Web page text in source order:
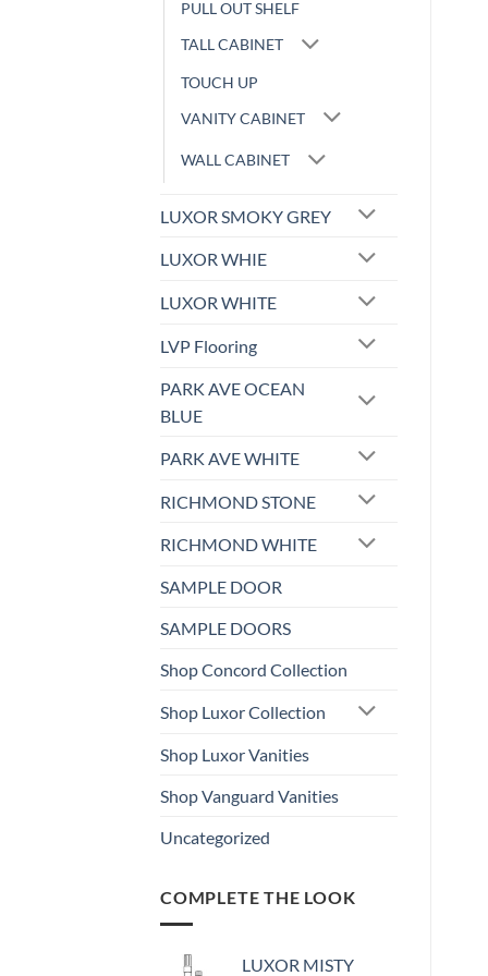
PULL OUT SHELF
TALL CABINET
TOUCH UP
VANITY CABINET
WALL CABINET
LUXOR SMOKY GREY
LUXOR WHIE
LUXOR WHITE
LVP Flooring
PARK AVE OCEAN
BLUE
PARK AVE WHITE
RICHMOND STONE
RICHMOND WHITE
SAMPLE DOOR
SAMPLE DOORS
Shop Concord Collection
Shop Luxor Collection
Shop Luxor Vanities
Shop Vanguard Vanities
Uncategorized
COMPLETE THE LOOK
LUXOR MISTY